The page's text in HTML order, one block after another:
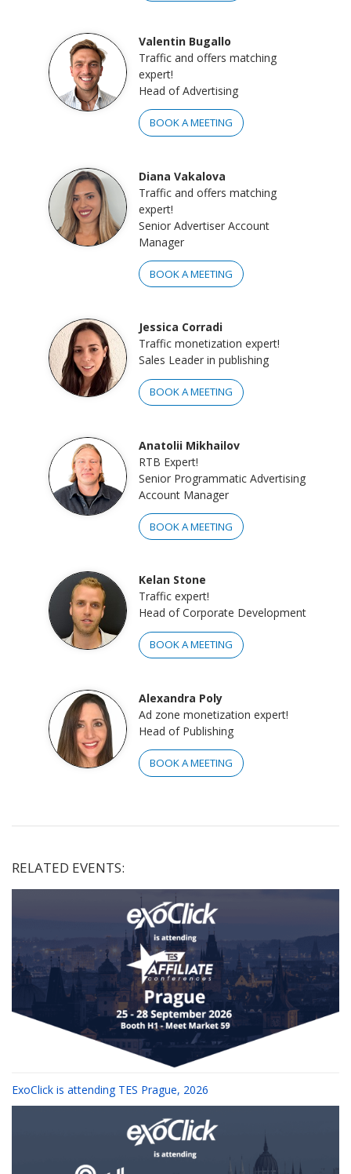
Valentin Bugallo
Traffic and offers matching
expert!
Head of Advertising
BOOK A MEETING
Diana Vakalova
Traffic and offers matching
expert!
Senior Advertiser Account
Manager
BOOK A MEETING
Jessica Corradi
Traffic monetization expert!
Sales Leader in publishing
BOOK A MEETING
Anatolii Mikhailov
RTB Expert!
Senior Programmatic Advertising
Account Manager
BOOK A MEETING
Kelan Stone
Traffic expert!
Head of Corporate Development
BOOK A MEETING
Alexandra Poly
Ad zone monetization expert!
Head of Publishing
BOOK A MEETING
RELATED EVENTS:
ExoClick is attending TES Prague, 2026